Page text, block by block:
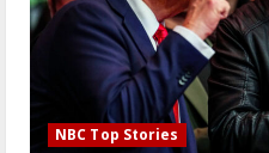
NBC Top Stories